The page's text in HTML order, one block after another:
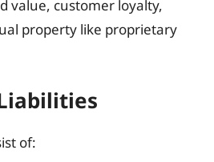
value, customer loyalty,
property like proprietary
of: